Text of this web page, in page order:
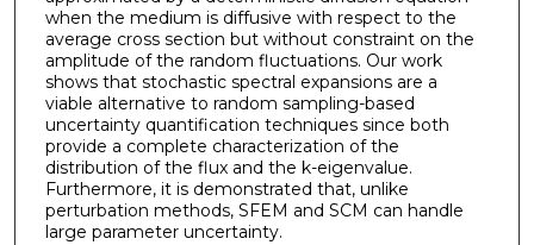
when the medium is diffusive with respect to the
average cross section but without constraint on the
amplitude of the random fluctuations. Our work
shows that stochastic spectral expansions are a
viable alternative to random sampling-based
uncertainty quantification techniques since both
provide a complete characterization of the
distribution of the flux and the k-eigenvalue.
Furthermore, it is demonstrated that, unlike
perturbation methods, SFEM and SCM can handle
large parameter uncertainty.